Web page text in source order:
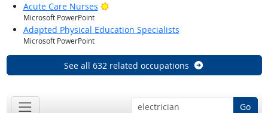
Acute Care Nurses Bright Outlook
Microsoft PowerPoint
Adapted Physical Education Specialists
Microsoft PowerPoint
See all 632 related occupations
Go